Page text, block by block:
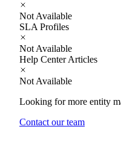
Not Available
SLA Profiles
Not Available
Help Center Articles
Not Available
Looking for more entity
Contact our team